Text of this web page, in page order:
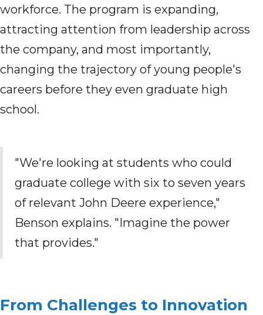
workforce. The program is expanding,
attracting attention from leadership across
the company, and most importantly,
changing the trajectory of young people's
careers before they even graduate high
school.
"We're looking at students who could
graduate college with six to seven years
of relevant John Deere experience,"
Benson explains. "Imagine the power
that provides."
From Challenges to Innovation